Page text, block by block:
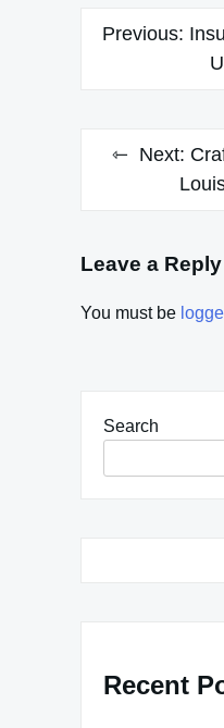
Post
Previous:
Next:
Leave a Reply
You must be
Search
Recent